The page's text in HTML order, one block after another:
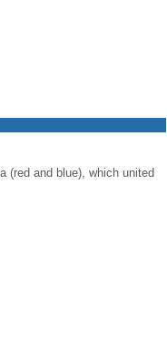
(red and blue), which united